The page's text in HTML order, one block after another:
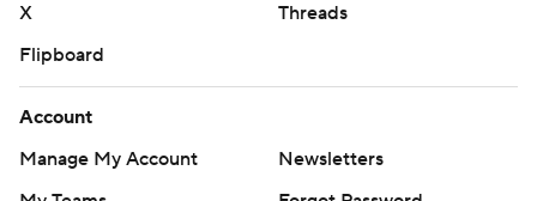
X
Threads
Flipboard
Account
Manage My Account
Newsletters